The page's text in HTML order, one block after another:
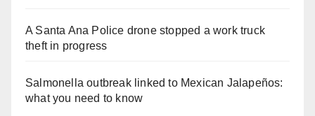
A Santa Ana Police drone stopped a work truck
theft in progress
Salmonella outbreak linked to Mexican Jalapeños:
what you need to know